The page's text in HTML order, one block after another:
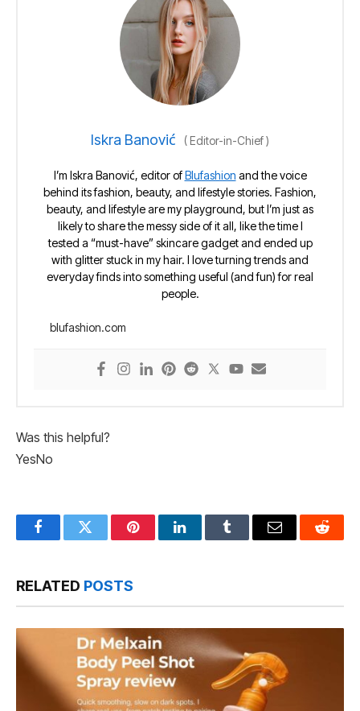
Iskra Banović (Editor-in-Chief)
I’m Iskra Banović, editor ofBlufashion and the voice
behind its fashion, beauty, and lifestyle stories. Fashion,
beauty, and lifestyle are my playground, but I’m just as
likely to share the messy side of it all, like the time I
tested a “must-have” skincare gadget and ended up
with glitter stuck in my hair. I love turning trends and
everyday finds into something useful (and fun) for real
people.
blufashion.com
Was this helpful?
YesNo
FacebookTwitter PinterestLinkedInTumblr Email Reddit
RELATED POSTS